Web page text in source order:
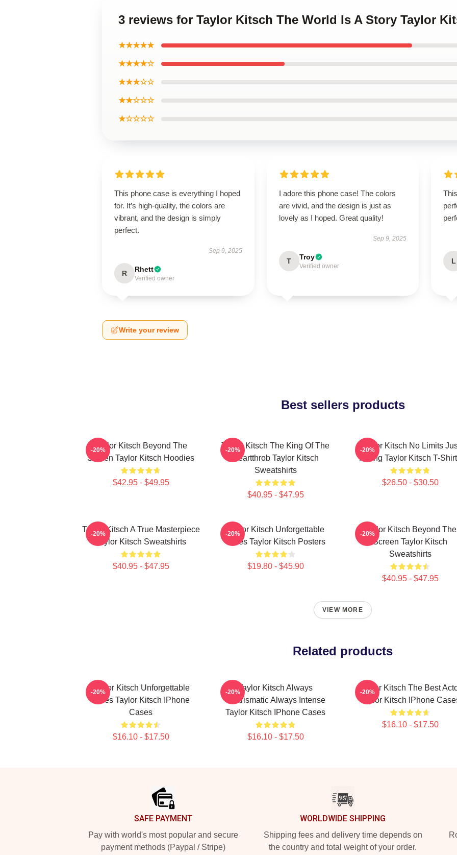
3 reviews for Taylor Kitsch The World Is A Story Taylor
★★★★★
★★★★☆
★★★☆☆
★★☆☆☆
★☆☆☆☆
This phone case is everything I hoped
for. It’s high-quality, the colors are
vibrant, and the design is simply
perfect.
Sep 9, 2025
R Rhett
Verified owner
I adore this phone case! The colors
are vivid, and the design is just as
lovely as I hoped. Great quality!
Sep 9, 2025
T Troy
Verified owner
L
Write your review
Best sellers products
Taylor Kitsch Beyond The
Screen Taylor Kitsch Hoodies
$42.95 - $49.95
-20%
Taylor Kitsch The King Of The
Heartthrob Taylor Kitsch
Sweatshirts
$40.95 - $47.95
-20%
Taylor Kitsch No Limits
Acting Taylor Kitsch T-
$26.50 - $30.50
-20%
Taylor Kitsch A True Masterpiece
Taylor Kitsch Sweatshirts
$40.95 - $47.95
-20%
Taylor Kitsch Unforgettable
Roles Taylor Kitsch Posters
$19.80 - $45.90
-20%
Taylor Kitsch Beyond The
Screen Taylor Kitsch
Sweatshirts
$40.95 - $47.95
-20%
VIEW MORE
Related products
Taylor Kitsch Unforgettable
Roles Taylor Kitsch IPhone
Cases
$16.10 - $17.50
-20%
Taylor Kitsch Always
Charismatic Always Intense
Taylor Kitsch IPhone Cases
$16.10 - $17.50
-20%
Taylor Kitsch The Best
Taylor Kitsch IPhone
$16.10 - $17.50
-20%
SAFE PAYMENT
Pay with world's most popular and secure
payment methods (Paypal / Stripe)
WORLDWIDE SHIPPING
Shipping fees and delivery time depends on
the country and total weight of your order.